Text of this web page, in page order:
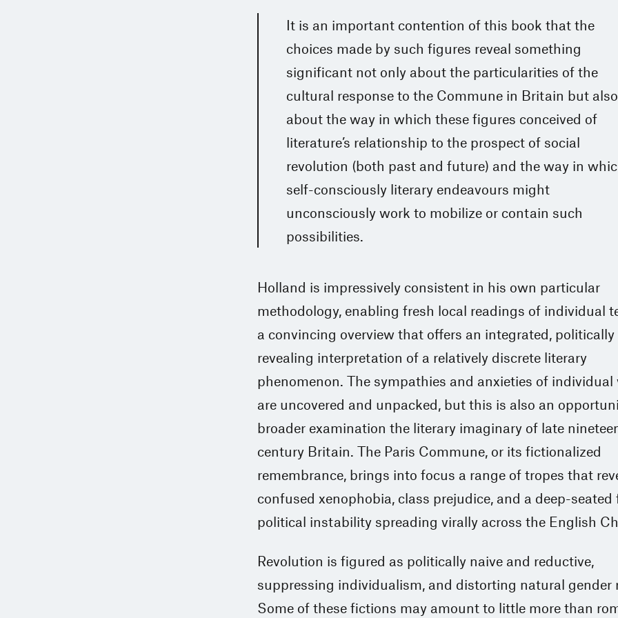
It is an important contention of this book that the
choices made by such figures reveal something
significant not only about the particularities of the
cultural response to the Commune in Britain but also
about the way in which these figures conceived of
literature’s relationship to the prospect of social
revolution (both past and future) and the way in
self-consciously literary endeavours might
unconsciously work to mobilize or contain such
possibilities.
Holland is impressively consistent in his own particular
methodology, enabling fresh local readings of individual
a convincing overview that offers an integrated, politically
revealing interpretation of a relatively discrete literary
phenomenon. The sympathies and anxieties of individual
are uncovered and unpacked, but this is also an
broader examination the literary imaginary of late
century Britain. The Paris Commune, or its fictionalized
remembrance, brings into focus a range of tropes that
confused xenophobia, class prejudice, and a deep-seated
political instability spreading virally across the English
Revolution is figured as politically naive and reductive,
suppressing individualism, and distorting natural gender
Some of these fictions may amount to little more than